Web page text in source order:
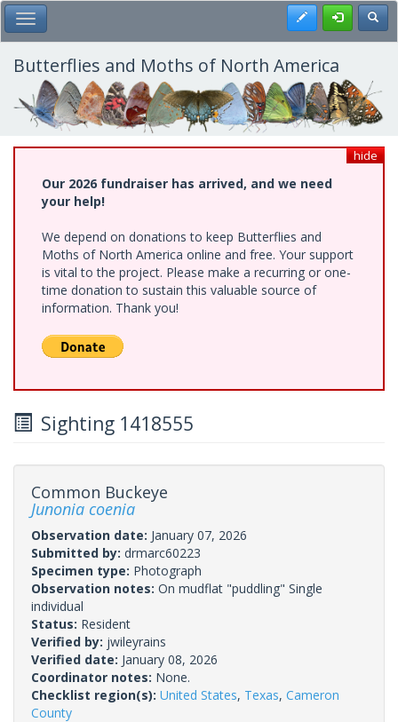
Skip
to
main
content
Toggle Main Menu Register
Butterflies and Moths of North America
hide
Our 2026 fundraiser has arrived, and we need
your help!
We depend on donations to keep Butterflies and
Moths of North America online and free. Your support
is vital to the project. Please make a recurring or one-
time donation to sustain this valuable source of
information. Thank you!
Sighting 1418555
Common Buckeye
Junonia coenia
Observation date: January 07, 2026
Submitted by: drmarc60223
Specimen type: Photograph
Observation notes: On mudflat "puddling" Single
individual
Status: Resident
Verified by: jwileyrains
Verified date: January 08, 2026
Coordinator notes: None.
Checklist region(s): United States, Texas, Cameron
County